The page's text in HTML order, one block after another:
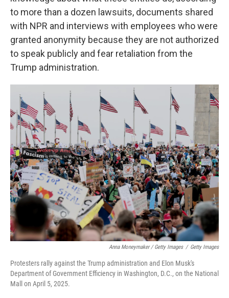
to more than a dozen lawsuits, documents shared
with NPR and interviews with employees who were
granted anonymity because they are not authorized
to speak publicly and fear retaliation from the
Trump administration.
Anna Moneymaker / Getty Images / Getty Images
Protesters rally against the Trump administration and Elon Musk's
Department of Government Efficiency in Washington, D.C., on the National
Mall on April 5, 2025.